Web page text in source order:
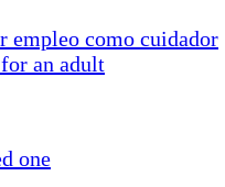
empleo como cuidador
an adult
one